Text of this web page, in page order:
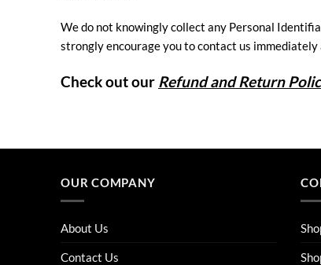
We do not knowingly collect any Personal
strongly encourage you to contact us
Check out our Refund and Return
OUR COMPANY
About Us
Contact Us